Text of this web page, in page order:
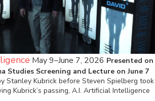
May 9–June 7, 2026 Presented on
Studies Screening and Lecture on June 7
Stanley Kubrick before Steven Spielberg took
Kubrick’s passing, A.I. Artificial Intelligence